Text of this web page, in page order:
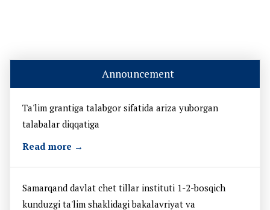
Announcement
Ta'lim grantiga talabgor sifatida ariza yuborgan
talabalar diqqatiga
Read more →
Samarqand davlat chet tillar instituti 1-2-bosqich
kunduzgi ta'lim shaklidagi bakalavriyat va